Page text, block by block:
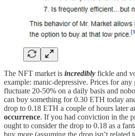
The NFT market is incredibly fickle and
example: manic-depressive. Prices for
fluctuate 20-50% on a daily basis and
can buy something for 0.30 ETH today
drop to 0.18 ETH a couple of hours later
occurrence. If you had conviction in the
ought to consider the drop to 0.18 as a
buy more (assuming the drop isn’t related